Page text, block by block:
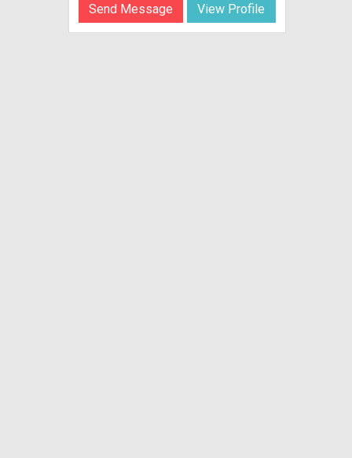
Send Message View Profile